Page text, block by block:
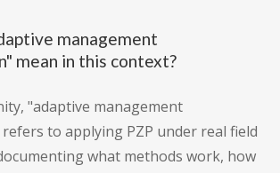
management
mean in this context?
"adaptive management
to applying PZP under real field
what methods work, how